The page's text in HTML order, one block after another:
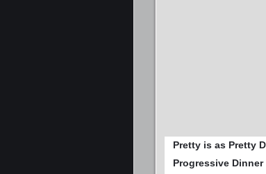
Pretty is as Pretty
Progressive Dinner